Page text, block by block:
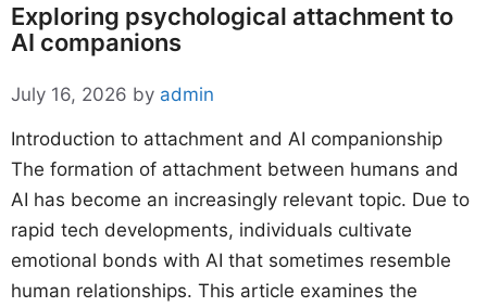
Exploring psychological attachment to
AI companions
July 16, 2026 by admin
Introduction to attachment and AI companionship
The formation of attachment between humans and
AI has become an increasingly relevant topic. Due to
rapid tech developments, individuals cultivate
emotional bonds with AI that sometimes resemble
human relationships. This article examines the